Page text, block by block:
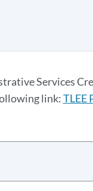
Services
link:TLEE